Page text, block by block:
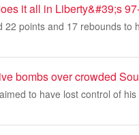
it all in Liberty&#39;s
22 points and 17 rebounds to
bombs over crowded
to have lost control of